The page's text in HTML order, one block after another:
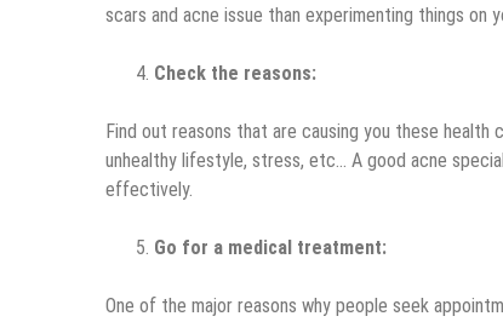
scars and acne issue than experimenting things on
Check the reasons:
Find out reasons that are causing you these
unhealthy lifestyle, stress, etc… A good acne
effectively.
Go for a medical treatment:
One of the major reasons why people seek